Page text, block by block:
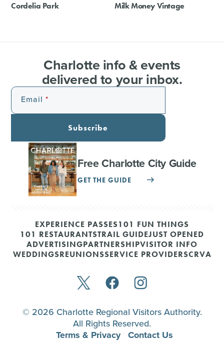
Cordelia Park Milk Money Vintage
Charlotte info & events
delivered to your inbox.
Email
Subscribe
Free Charlotte City Guide
GET THE GUIDE
EXPERIENCE PASSES101 FUN THINGS
101 RESTAURANTSTRAIL GUIDEJUST OPENED
ADVERTISINGPARTNERSHIPVISITOR INFO
WEDDINGSREUNIONSSERVICE PROVIDERSCRVA
© 2026 Charlotte Regional Visitors Authority.
All Rights Reserved.
Terms & Privacy Contact Us